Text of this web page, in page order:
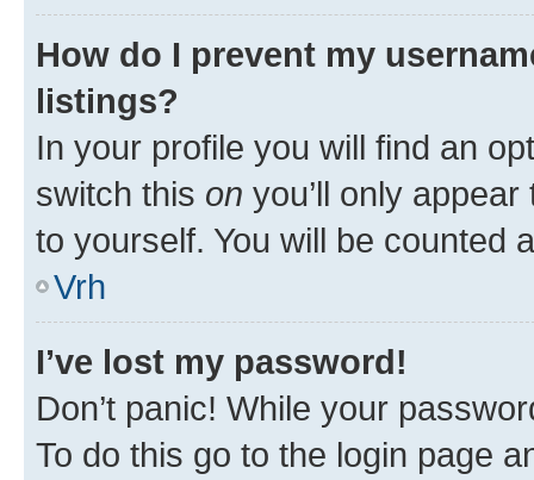
How do I prevent my
listings?
In your profile you will find an
switch this on you’ll only
to yourself. You will be counted
Vrh
I’ve lost my password!
Don’t panic! While your
To do this go to the login page